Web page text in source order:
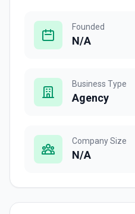
Founded
N/A
Business Type
Agency
Company Size
N/A